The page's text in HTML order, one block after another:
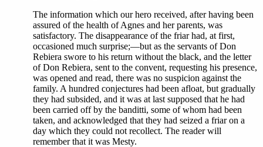
The information which our hero received, after having been
assured of the health of Agnes and her parents, was
satisfactory. The disappearance of the friar had, at first,
occasioned much surprise;—but as the servants of Don
Rebiera swore to his return without the black, and the letter
of Don Rebiera, sent to the convent, requesting his presence,
was opened and read, there was no suspicion against the
family. A hundred conjectures had been afloat, but gradually
they had subsided, and it was at last supposed that he had
been carried off by the banditti, some of whom had been
taken, and acknowledged that they had seized a friar on a
day which they could not recollect. The reader will
remember that it was Mesty.